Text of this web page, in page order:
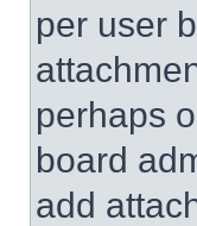
per user
perhaps
board
add